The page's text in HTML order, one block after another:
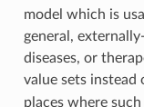
model which is
general,
diseases, or
value sets instead
places where